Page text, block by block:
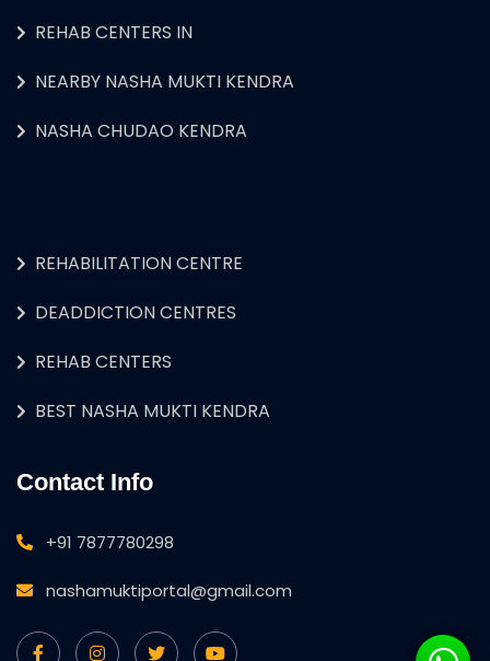
REHAB CENTERS IN
NEARBY NASHA MUKTI KENDRA
NASHA CHUDAO KENDRA
REHABILITATION CENTRE
DEADDICTION CENTRES
REHAB CENTERS
BEST NASHA MUKTI KENDRA
Contact Info
+91 7877780298
nashamuktiportal@gmail.com